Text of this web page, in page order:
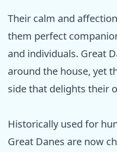
Their calm and
them perfect
and individuals. Great
around the house, yet
side that delights their
Historically used for
Great Danes are now